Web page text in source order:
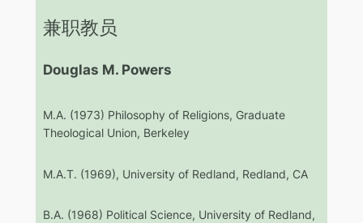
兼职教员
Douglas M. Powers
M.A. (1973) Philosophy of Religions, Graduate
Theological Union, Berkeley
M.A.T. (1969), University of Redland, Redland, CA
B.A. (1968) Political Science, University of Redland,